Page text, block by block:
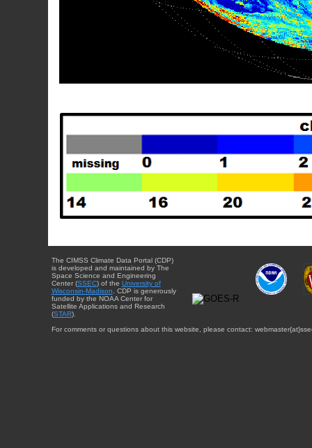
The CIMSS Climate Data Portal (CDP)
is developed and maintained by The
Space Science and Engineering
Center (SSEC) of the University of
Wisconsin-Madison . CDP is generously
funded by the NOAA Center for
Satellite Applications and Research
(STAR).
For comments or questions about this website, please contact: